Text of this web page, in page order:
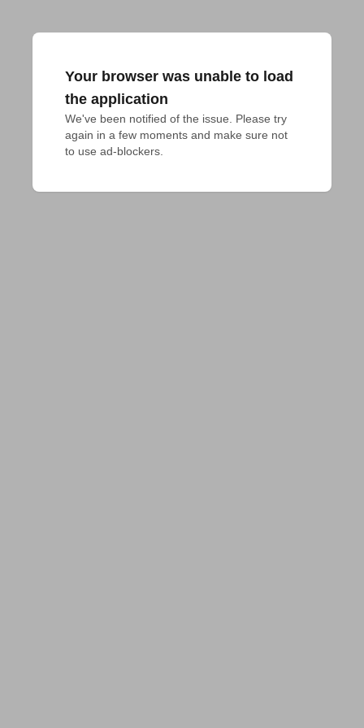
Your browser was unable to load
the application
We've been notified of the issue. Please try
again in a few moments and make sure not
to use ad-blockers.